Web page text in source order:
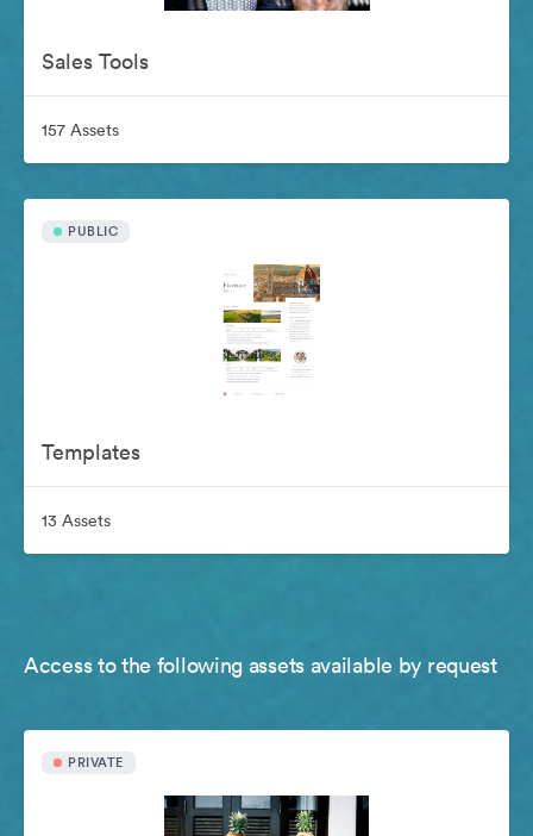
Sales Tools
157 Assets
PUBLIC
Templates
13 Assets
Access to the following assets available by request
PRIVATE